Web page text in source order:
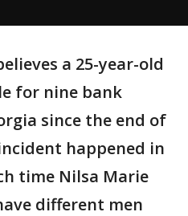
a 25-year-old
for nine bank
since the end of
happened in
time Nilsa Marie
different men